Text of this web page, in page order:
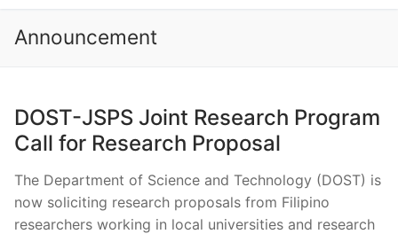
Announcement
DOST-JSPS Joint Research Program
Call for Research Proposal
The Department of Science and Technology (DOST) is
now soliciting research proposals from Filipino
researchers working in local universities and research